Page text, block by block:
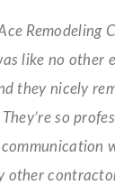
Remodeling
like no other
they nicely
so
other